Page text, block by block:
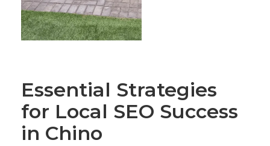
Essential Strategies
for Local SEO Success
in Chino